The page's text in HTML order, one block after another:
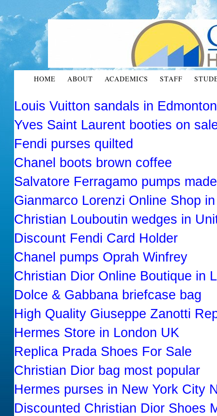
HOME ABOUT ACADEMICS STAFF
Louis Vuitton sandals in
Yves Saint Laurent booties on
Fendi purses quilted
Chanel boots brown coffee
Salvatore Ferragamo pumps
Gianmarco Lorenzi Online Shop
Christian Louboutin wedges in
Discount Fendi Card Holder
Chanel pumps Oprah Winfrey
Christian Dior Online Boutique in
Dolce & Gabbana briefcase bag
High Quality Giuseppe Zanotti
Hermes Store in London UK
Replica Prada Shoes For Sale
Christian Dior bag most popular
Hermes purses in New York City
Discounted Christian Dior Shoes